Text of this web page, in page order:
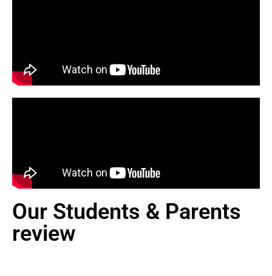
Our Students & Parents
review